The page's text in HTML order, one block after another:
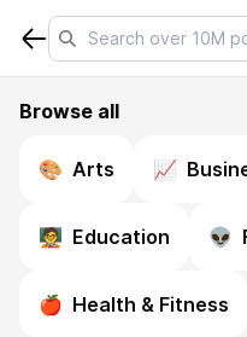
Browse all
🎨 Arts 📈
🧑‍🏫 Education 👽
🍎 Health & Fitness